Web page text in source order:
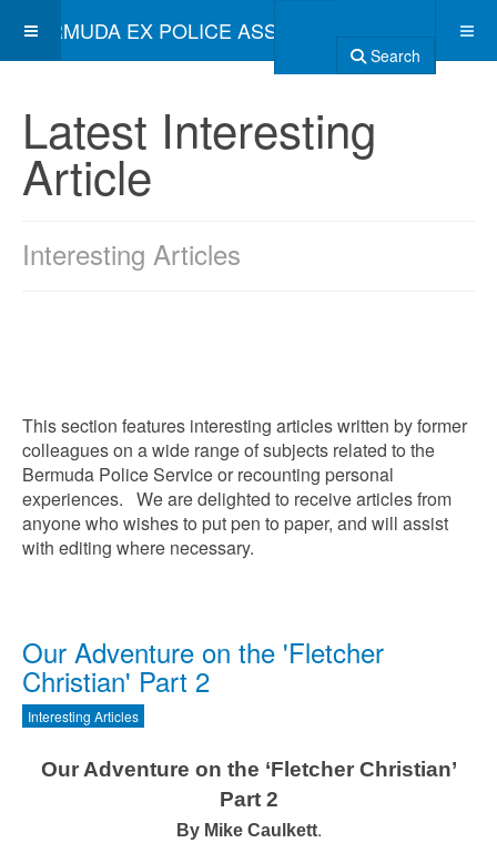
BERMUDA EX POLICE ASSOCIATION
Search
Latest Interesting
Article
Interesting Articles
This section features interesting articles written by former
colleagues on a wide range of subjects related to the
Bermuda Police Service or recounting personal
experiences. We are delighted to receive articles from
anyone who wishes to put pen to paper, and will assist
with editing where necessary.
Our Adventure on the 'Fletcher
Christian' Part 2
Interesting Articles
Our Adventure on the ‘Fletcher Christian’
Part 2
By Mike Caulkett.